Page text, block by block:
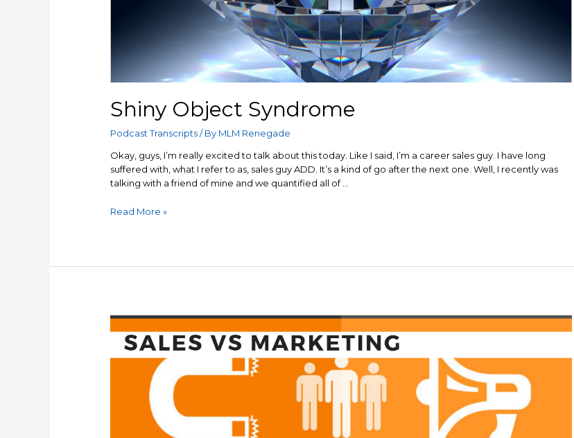
Shiny Object Syndrome
Podcast Transcripts/ By MLM Renegade
Okay, guys, I’m really excited to talk about this today. Like I said, I’m a career sales guy. I have long
suffered with, what I refer to as, sales guy ADD. It’s a kind of go after the next one. Well, I recently was
talking with a friend of mine and we quantified all of …
Shiny
Read More »